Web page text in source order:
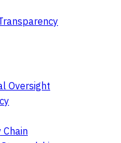
Oversight
Chain